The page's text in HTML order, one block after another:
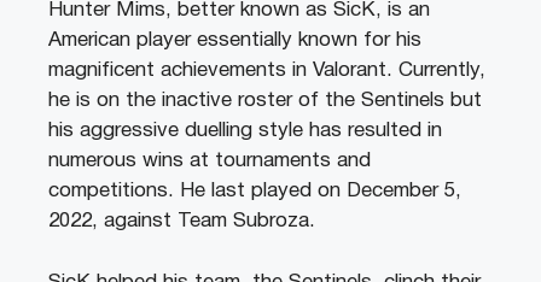
Hunter Mims, better known as SicK, is an
American player essentially known for his
magnificent achievements in Valorant. Currently,
he is on the inactive roster of the Sentinels but
his aggressive duelling style has resulted in
numerous wins at tournaments and
competitions. He last played on December 5,
2022, against Team Subroza.